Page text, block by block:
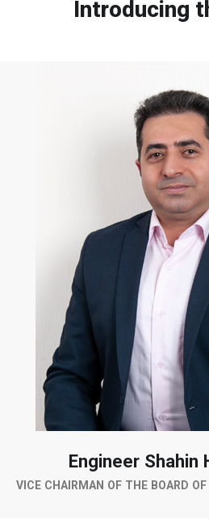
Introducing
Engineer Shahin
VICE CHAIRMAN OF THE BOARD